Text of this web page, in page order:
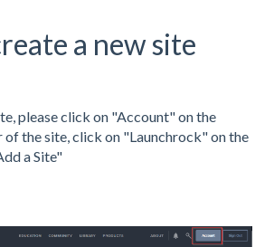
a new site
please click on "Account" on the
the site, click on "Launchrock" on the
a Site"